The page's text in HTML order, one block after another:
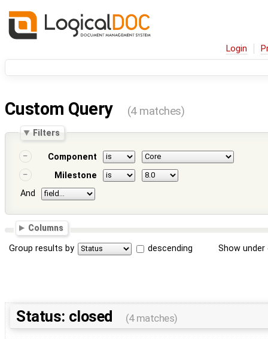
Login
Custom Query (4 matches)
Filters
Component
Milestone
And
Columns
Group results by descending Show
Status: closed (4 matches)